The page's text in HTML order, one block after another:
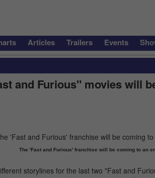
Articles Trailers Events
and Furious" movies will
The 'Fast and Furious' franchise will be coming to an
storylines for the last two "Fast and